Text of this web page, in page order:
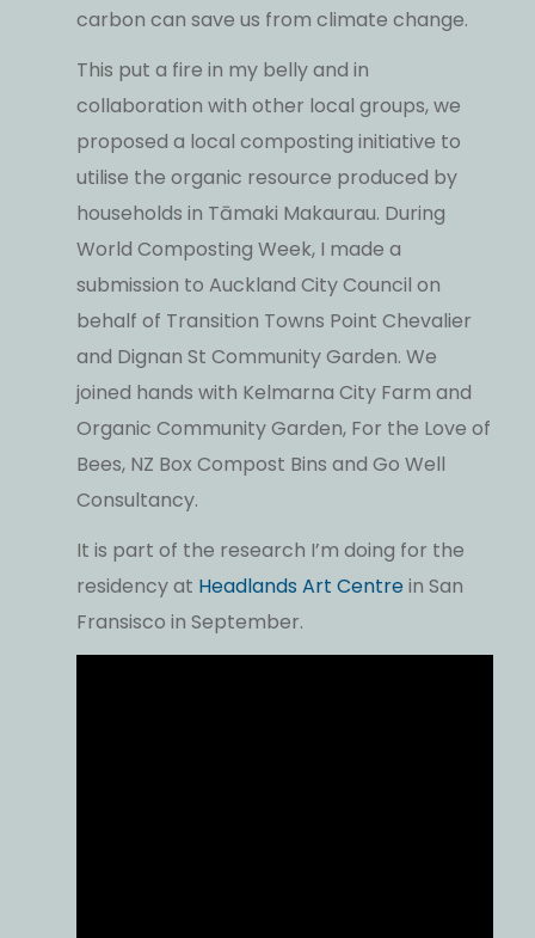
carbon can save us from climate change.
This put a fire in my belly and in
collaboration with other local groups, we
proposed a local composting initiative to
utilise the organic resource produced by
households in Tāmaki Makaurau. During
World Composting Week, I made a
submission to Auckland City Council on
behalf of Transition Towns Point Chevalier
and Dignan St Community Garden. We
joined hands with Kelmarna City Farm and
Organic Community Garden, For the Love of
Bees, NZ Box Compost Bins and Go Well
Consultancy.
It is part of the research I’m doing for the
residency at Headlands Art Centrein San
Fransisco in September.